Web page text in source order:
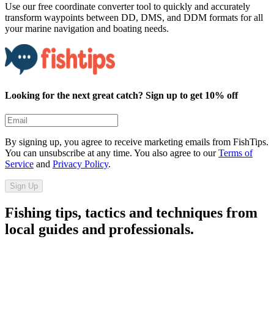
Use our free coordinate converter tool to quickly and accurately
transform waypoints between DD, DMS, and DDM formats for all
your marine navigation and boating needs.​​​​‌ ‍ ​‍​‍‌‍ ‌ ​‍‌‍‍‌‌‍‌ ‌‍‍‌‌‍ ‍​‍​‍​ ‍‍​‍​‍‌ ​ ‌‍​‌‌‍ ‍‌‍‍‌‌ ‌​‌ ‍‌​‍ ‍‌‍‍‌‌‍ ​‍​‍​‍ ​​‍​‍‌‍‍​‌ ​‍‌‍‌‌‌‍‌‍​‍​‍​ ‍‍​‍​‍​‍ ‌ ​ ‌ ‌​‌ ‌‌‌‍‌​‌‍‍‌‌‍ ​‍ ‌‍‍‌‌‍ ‍‌ ‌​‌‍‌‌‌‍ ‍‌ ‌​​‍ ‌‍‌‌‌‍‌​‌‍‍‌‌ ‌​​‍ ‌‍ ‌‌‍ ‌‍‌​‌‍‌‌​ ‌‌ ​​‌ ​‍‌‍‌‌‌ ​ ‌‍‌‌‌‍ ‍‌ ‌​‌‍​‌‌ ‌​‌‍‍‌‌‍ ‌‍ ‍​ ‍ ‌‍‍‌‌‍‌​​ ‌​ ‍‌‌‍​‍‌‍​ ​ ‌ ‌‍​ ‌‍‌​‌‍​‌​ ‍‌​‍ ‌‌‍‌​‌‍​‌​ ‍​‌‍​‍​‍ ‌​ ‌​​ ‍‌​ ‌​​ ‌ ​‍ ‌​ ‍‌​ ‍​​ ‍‌​ ‌ ​‍ ‌​ ​​​ ‌‌‌‍‌​‌‍​‍​ ‍​​ ​​​ ‌‍‌‍​‌‌‍​‍​ ‍‌‌‍‌‍‌‍‌​​ ‍ ‌ ‌​‌ ‍‌‌ ​​‌‍‌‌​ ‌‌ ​​‌‍​‌‌‍‌ ‌‍‌‌​ ‍ ‌ ​​‌‍​‌‌ ‌​‌‍‍​​ ‌‌‍​‍‌‍ ‌‍‌​‌ ‍‌​‍‌‌​ ‌‌‌​​‍‌‌ ‌‍‍ ‌‍‌‌‌ ‍‌​‍‌‌​ ​ ‌​‌​​‍‌‌​ ​ ‌​‌​​‍‌‌​ ​‍​ ​‍​ ‌‍​ ‌ ​ ‍​​ ​‌​ ‍​​ ‍​​ ‌​​ ‍‌​ ‍​​ ‌ ‌‍‌​​ ‌ ​‍‌‌​ ​‍​ ​‍​‍‌‌​ ‌‌‌​‌​​‍ ‍‌‍​ ‌‍‍​‌‍‍‌‌‍ ​‌‍‌​‌ ​‍‌‍‌‌‌‍ ‍​‍‌‌​ ‌‌‌​​‍‌‌ ‌‍‍ ‌‍‌‌‌ ‍‌​‍‌‌​ ​ ‌​‌​​‍‌‌​ ​ ‌​‌​​‍‌‌​ ​‍​ ​‍​ ​ ​ ‍‌​ ‌‍‌‍​‍​ ‍​​ ‌ ​ ‌ ​ ‍​​ ‍‌​ ‌​​ ​ ​ ‌ ​‍‌‌​ ​‍​ ​‍​‍‌‌​ ‌‌‌​‌​​‍ ‍‌ ‌​‌‍‌‌‌ ‍​‌ ‌​​ ‌‍​‍‌‍​‌‌ ​ ‌‍‌‌‌‌‌‌‌ ​‍‌‍ ​​ ‌​‍‌‌​ ​‍‌​‌‍‌ ​ ‌ ‌​‌ ‌‌‌‍‌​‌‍‍‌‌‍ ​‍‌‍‌‍‍‌‌‍‌​​ ‌​ ‍‌‌‍​‍‌‍​ ​ ‌ ‌‍​ ‌‍‌​‌‍​‌​ ‍‌​‍ ‌‌‍‌​‌‍​‌​ ‍​‌‍​‍​‍ ‌​ ‌​​ ‍‌​ ‌​​ ‌ ​‍ ‌​ ‍‌​ ‍​​ ‍‌​ ‌ ​‍ ‌​ ​​​ ‌‌‌‍‌​‌‍​‍​ ‍​​ ​​​ ‌‍‌‍​‌‌‍​‍​ ‍‌‌‍‌‍‌‍‌​​‍‌‍‌ ‌​‌ ‍‌‌ ​​‌‍‌‌​ ‌‌ ​​‌‍​‌‌‍‌ ‌‍‌‌​‍‌‍‌ ​​‌‍​‌‌ ‌​‌‍‍​​ ‌‌‍​‍‌‍ ‌‍‌​‌ ‍‌​‍‌‌​ ‌‌‌​​‍‌‌ ‌‍‍ ‌‍‌‌‌ ‍‌​‍‌‌​ ​ ‌​‌​​‍‌‌​ ​ ‌​‌​​‍‌‌​ ​‍​ ​‍​ ‌‍​ ‌ ​ ‍​​ ​‌​ ‍​​ ‍​​ ‌​​ ‍‌​ ‍​​ ‌ ‌‍‌​​ ‌ ​‍‌‌​ ​‍​ ​‍​‍‌‌​ ‌‌‌​‌​​‍ ‍‌‍​ ‌‍‍​‌‍‍‌‌‍ ​‌‍‌​‌ ​‍‌‍‌‌‌‍ ‍​‍‌‌​ ‌‌‌​​‍‌‌ ‌‍‍ ‌‍‌‌‌ ‍‌​‍‌‌​ ​ ‌​‌​​‍‌‌​ ​ ‌​‌​​‍‌‌​ ​‍​ ​‍​ ​ ​ ‍‌​ ‌‍‌‍​‍​ ‍​​ ‌ ​ ‌ ​ ‍​​ ‍‌​ ‌​​ ​ ​ ‌ ​‍‌‌​ ​‍​ ​‍​‍‌‌​ ‌‌‌​‌​​‍ ‍‌ ‌​‌‍‌‌‌ ‍​‌ ‌​​‍‌‍‌ ​​‌‍‌‌‌ ​‍‌ ​ ‌ ​​‌‍‌‌‌‍​ ‌ ‌​‌‍‍‌‌ ‌‍‌‍‌‌​ ‌‌ ​​‌ ‌‌‌‍​‍‌‍ ​‌‍‍‌‌ ​ ‌‍‍​‌‍‌‌‌‍‌​​‍​‍‌ ‌
Looking for the next great catch? Sign up to get 10% off​​​​‌ ‍ ​‍​‍‌‍ ‌ ​‍‌‍‍‌‌‍‌ ‌‍‍‌‌‍ ‍​‍​‍​ ‍‍​‍​‍‌ ​ ‌‍​‌‌‍ ‍‌‍‍‌‌ ‌​‌ ‍‌​‍ ‍‌‍‍‌‌‍ ​‍​‍​‍ ​​‍​‍‌‍‍​‌ ​‍‌‍‌‌‌‍‌‍​‍​‍​ ‍‍​‍​‍​‍ ‌ ​ ‌ ‌​‌ ‌‌‌‍‌​‌‍‍‌‌‍ ​‍ ‌‍‍‌‌‍ ‍‌ ‌​‌‍‌‌‌‍ ‍‌ ‌​​‍ ‌‍‌‌‌‍‌​‌‍‍‌‌ ‌​​‍ ‌‍ ‌‌‍ ‌‍‌​‌‍‌‌​ ‌‌ ​​‌ ​‍‌‍‌‌‌ ​ ‌‍‌‌‌‍ ‍‌ ‌​‌‍​‌‌ ‌​‌‍‍‌‌‍ ‌‍ ‍​ ‍ ‌‍‍‌‌‍‌​​ ‌​ ‍‌‌‍​‍‌‍​ ​ ‌ ‌‍​ ‌‍‌​‌‍​‌​ ‍‌​‍ ‌‌‍‌​‌‍​‌​ ‍​‌‍​‍​‍ ‌​ ‌​​ ‍‌​ ‌​​ ‌ ​‍ ‌​ ‍‌​ ‍​​ ‍‌​ ‌ ​‍ ‌​ ​​​ ‌‌‌‍‌​‌‍​‍​ ‍​​ ​​​ ‌‍‌‍​‌‌‍​‍​ ‍‌‌‍‌‍‌‍‌​​ ‍ ‌ ‌​‌ ‍‌‌ ​​‌‍‌‌​ ‌‌ ​​‌‍​‌‌‍‌ ‌‍‌‌​ ‍ ‌ ​​‌‍​‌‌ ‌​‌‍‍​​ ‌‌‍​‍‌‍ ‌‍‌​‌ ‍‌​‍‌‌​ ‌‌‌​​‍‌‌ ‌‍‍ ‌‍‌‌‌ ‍‌​‍‌‌​ ​ ‌​‌​​‍‌‌​ ​ ‌​‌​​‍‌‌​ ​‍​ ​‍​ ​​​ ​‌​ ‌ ‌‍​ ​ ‍​​ ‌‌​ ​‍​ ​‍​ ‌‍​ ‌‌‌‍‌​​ ‍​​‍‌‌​ ​‍​ ​‍​‍‌‌​ ‌‌‌​‌​​‍ ‍‌‍‍​‌‍‌‌‌‍​‌‌‍‌​‌‍‍‌‌‍ ‍‌‍‌ ​ ‌‍​‍‌‍​‌‌ ​ ‌‍‌‌‌‌‌‌‌ ​‍‌‍ ​​ ‌​‍‌‌​ ​‍‌​‌‍‌ ​ ‌ ‌​‌ ‌‌‌‍‌​‌‍‍‌‌‍ ​‍‌‍‌‍‍‌‌‍‌​​ ‌​ ‍‌‌‍​‍‌‍​ ​ ‌ ‌‍​ ‌‍‌​‌‍​‌​ ‍‌​‍ ‌‌‍‌​‌‍​‌​ ‍​‌‍​‍​‍ ‌​ ‌​​ ‍‌​ ‌​​ ‌ ​‍ ‌​ ‍‌​ ‍​​ ‍‌​ ‌ ​‍ ‌​ ​​​ ‌‌‌‍‌​‌‍​‍​ ‍​​ ​​​ ‌‍‌‍​‌‌‍​‍​ ‍‌‌‍‌‍‌‍‌​​‍‌‍‌ ‌​‌ ‍‌‌ ​​‌‍‌‌​ ‌‌ ​​‌‍​‌‌‍‌ ‌‍‌‌​‍‌‍‌ ​​‌‍​‌‌ ‌​‌‍‍​​ ‌‌‍​‍‌‍ ‌‍‌​‌ ‍‌​‍‌‌​ ‌‌‌​​‍‌‌ ‌‍‍ ‌‍‌‌‌ ‍‌​‍‌‌​ ​ ‌​‌​​‍‌‌​ ​ ‌​‌​​‍‌‌​ ​‍​ ​‍​ ​​​ ​‌​ ‌ ‌‍​ ​ ‍​​ ‌‌​ ​‍​ ​‍​ ‌‍​ ‌‌‌‍‌​​ ‍​​‍‌‌​ ​‍​ ​‍​‍‌‌​ ‌‌‌​‌​​‍ ‍‌‍‍​‌‍‌‌‌‍​‌‌‍‌​‌‍‍‌‌‍ ‍‌‍‌ ​‍‌‍‌ ​​‌‍‌‌‌ ​‍‌ ​ ‌ ​​‌‍‌‌‌‍​ ‌ ‌​‌‍‍‌‌ ‌‍‌‍‌‌​ ‌‌ ​​‌ ‌‌‌‍​‍‌‍ ​‌‍‍‌‌ ​ ‌‍‍​‌‍‌‌‌‍‌​​‍​‍‌ ‌
By signing up, you agree to receive marketing emails from FishTips.
You can unsubscribe at any time. You also agree to our Terms of
Service and Privacy Policy.
Sign Up
Fishing tips, tactics and techniques from
local guides and professionals.